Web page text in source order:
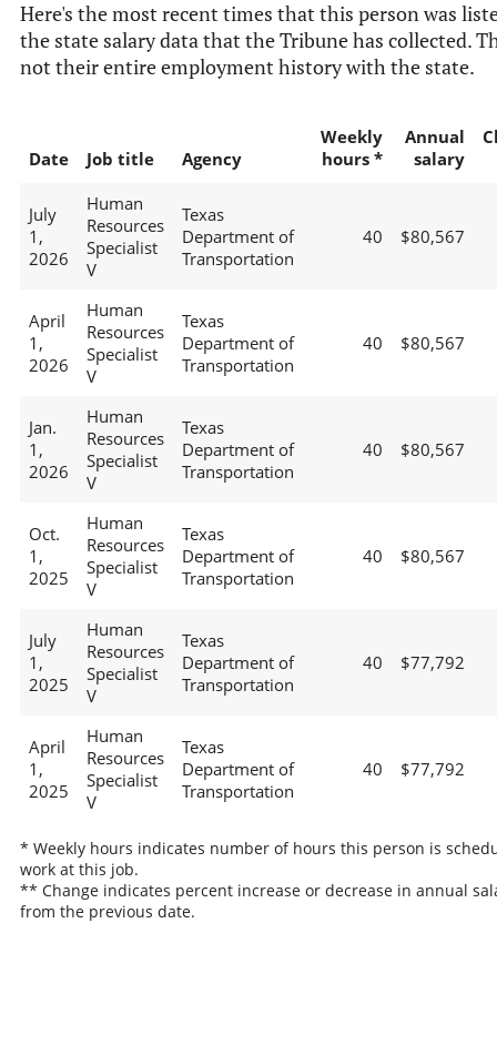
Here's the most recent times that this person was
the state salary data that the Tribune has collected.
not their entire employment history with the state.
Date Job title Agency
Weekly
hours *
Annual
salary
July
1,
2026
Human
Resources
Specialist
V
Texas
Department of
Transportation
40 $80,567
April
1,
2026
Human
Resources
Specialist
V
Texas
Department of
Transportation
40 $80,567
Jan.
1,
2026
Human
Resources
Specialist
V
Texas
Department of
Transportation
40 $80,567
Oct.
1,
2025
Human
Resources
Specialist
V
Texas
Department of
Transportation
40 $80,567
July
1,
2025
Human
Resources
Specialist
V
Texas
Department of
Transportation
40 $77,792
April
1,
2025
Human
Resources
Specialist
V
Texas
Department of
Transportation
40 $77,792
* Weekly hours indicates number of hours this person is
work at this job.
** Change indicates percent increase or decrease in annual
from the previous date.